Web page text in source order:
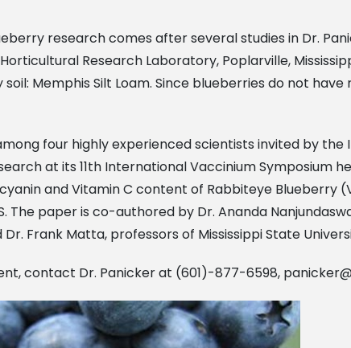
research comes after several studies in Dr.
Research Laboratory, Poplarville,
Memphis Silt Loam. Since blueberries do not
four highly experienced scientists invited by
at its 11th International Vaccinium Symposium
and Vitamin C content of Rabbiteye Blueberry
The paper is co-authored by Dr. Ananda
Dr. Frank Matta, professors of Mississippi State
contact Dr. Panicker at (601)-877-6598,